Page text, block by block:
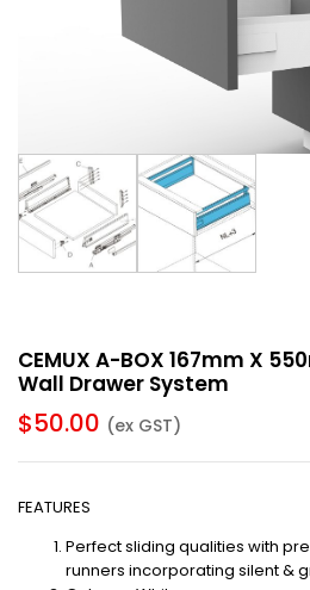
CEMUX A-BOX 167mm X
Wall Drawer System
$50.00 (ex GST)
FEATURES
Perfect sliding qualities with
runners incorporating silent &